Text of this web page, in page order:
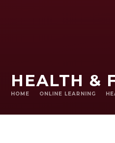
HEALTH &
HOME ONLINE LEARNING